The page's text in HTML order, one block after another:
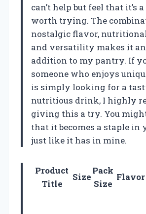
can’t help but feel that it’s
worth trying. The
nostalgic flavor,
and versatility makes it
addition to my pantry. If
someone who enjoys
is simply looking for a
nutritious drink, I highly
giving this a try. You
that it becomes a staple in
just like it has in mine.
Product
Title
Size
Pack
Size
Flavor